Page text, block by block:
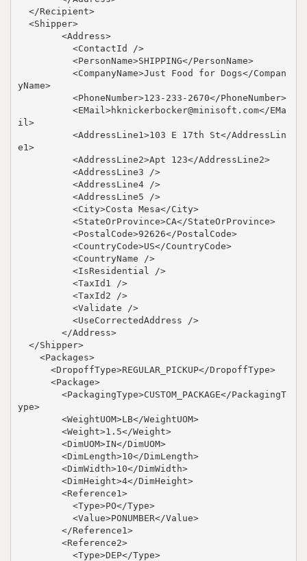
</Recipient>
<Shipper>
<Address>
<ContactId />
<PersonName>SHIPPING</PersonName>
<CompanyName>Just Food for Dogs</Compan
yName>
<PhoneNumber>123-233-2670</PhoneNumber>
<EMail>hknickerbocker@minisoft.com</EMa
il>
<AddressLine1>103 E 17th St</AddressLin
e1>
<AddressLine2>Apt 123</AddressLine2>
<AddressLine3 />
<AddressLine4 />
<AddressLine5 />
<City>Costa Mesa</City>
<StateOrProvince>CA</StateOrProvince>
<PostalCode>92626</PostalCode>
<CountryCode>US</CountryCode>
<CountryName />
<IsResidential />
<TaxId1 />
<TaxId2 />
<Validate />
<UseCorrectedAddress />
</Address>
</Shipper>
<Packages>
<DropoffType>REGULAR_PICKUP</DropoffType>
<Package>
<PackagingType>CUSTOM_PACKAGE</PackagingT
ype>
<WeightUOM>LB</WeightUOM>
<Weight>1.5</Weight>
<DimUOM>IN</DimUOM>
<DimLength>10</DimLength>
<DimWidth>10</DimWidth>
<DimHeight>4</DimHeight>
<Reference1>
<Type>PO</Type>
<Value>PONUMBER</Value>
</Reference1>
<Reference2>
<Type>DEP</Type>